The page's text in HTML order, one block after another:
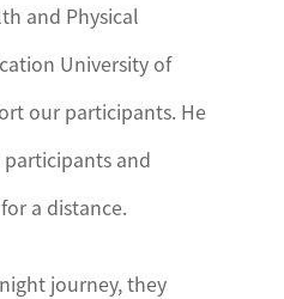
and Physical
University of
our participants. He
and
a distance.
journey, they